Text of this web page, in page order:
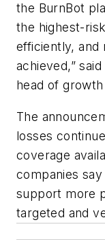
the BurnBot
the highest-
efficiently, and
achieved,”
head of
The
losses
coverage
companies
support more
targeted and